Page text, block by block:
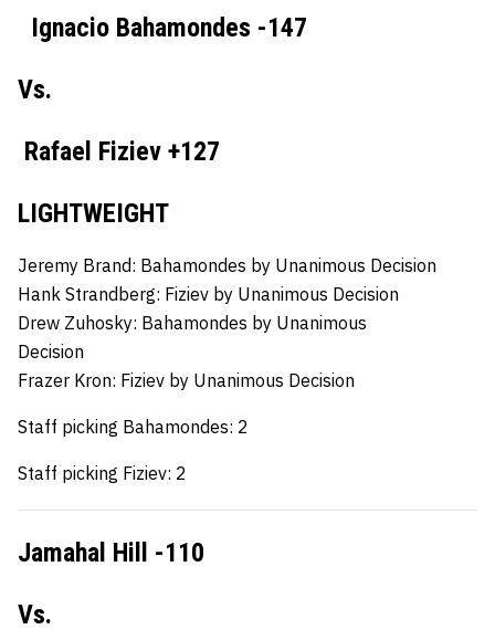
Ignacio Bahamondes -147
Vs.
Rafael Fiziev +127
LIGHTWEIGHT
Jeremy Brand: Bahamondes by Unanimous Decision
Hank Strandberg: Fiziev by Unanimous Decision
Drew Zuhosky: Bahamondes by Unanimous
Decision
Frazer Kron: Fiziev by Unanimous Decision
Staff picking Bahamondes: 2
Staff picking Fiziev: 2
Jamahal Hill -110
Vs.